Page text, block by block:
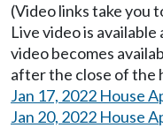
(Video links take you
Live video is
video becomes
after the close of the
Jan 17, 2022 House
Jan 20, 2022 House